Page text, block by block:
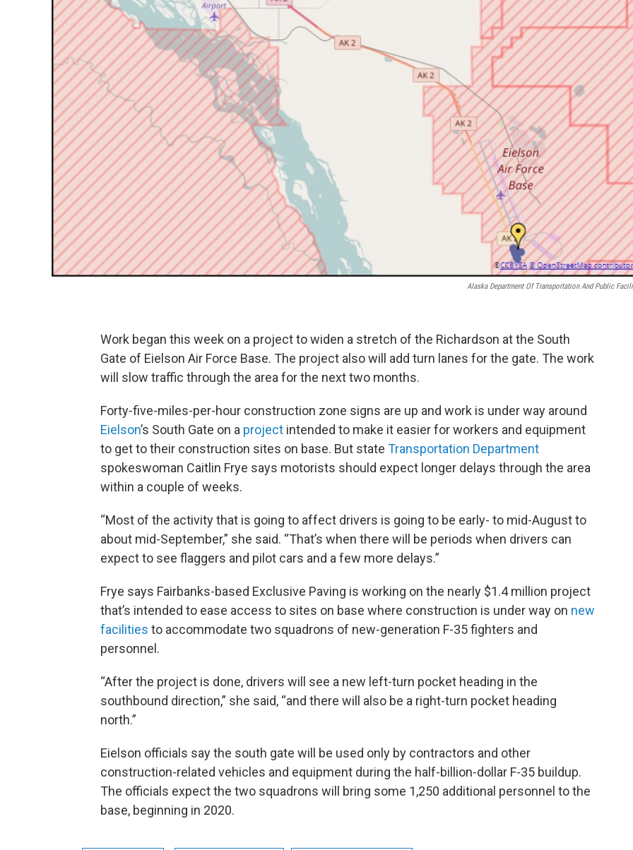
Alaska Department Of Transportation And Public
Work began this week on a project to widen a stretch of the Richardson at the South
Gate of Eielson Air Force Base. The project also will add turn lanes for the gate. The work
will slow traffic through the area for the next two months.
Forty-five-miles-per-hour construction zone signs are up and work is under way around
Eielson’s South Gate on a project intended to make it easier for workers and equipment
to get to their construction sites on base. But state Transportation Department
spokeswoman Caitlin Frye says motorists should expect longer delays through the area
within a couple of weeks.
“Most of the activity that is going to affect drivers is going to be early- to mid-August to
about mid-September,” she said. “That’s when there will be periods when drivers can
expect to see flaggers and pilot cars and a few more delays.”
Frye says Fairbanks-based Exclusive Paving is working on the nearly $1.4 million project
that’s intended to ease access to sites on base where construction is under way on new
facilities to accommodate two squadrons of new-generation F-35 fighters and
personnel.
“After the project is done, drivers will see a new left-turn pocket heading in the
southbound direction,” she said, “and there will also be a right-turn pocket heading
north.”
Eielson officials say the south gate will be used only by contractors and other
construction-related vehicles and equipment during the half-billion-dollar F-35 buildup.
The officials expect the two squadrons will bring some 1,250 additional personnel to the
base, beginning in 2020.